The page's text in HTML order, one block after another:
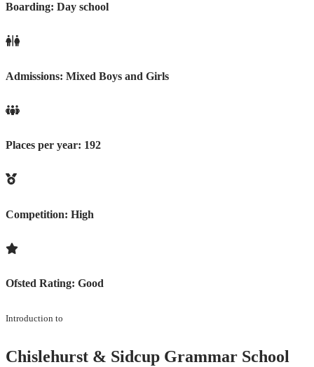
Boarding: Day school
Admissions: Mixed Boys and Girls
Places per year: 192
Competition: High
Ofsted Rating: Good
Introduction to
Chislehurst & Sidcup Grammar School